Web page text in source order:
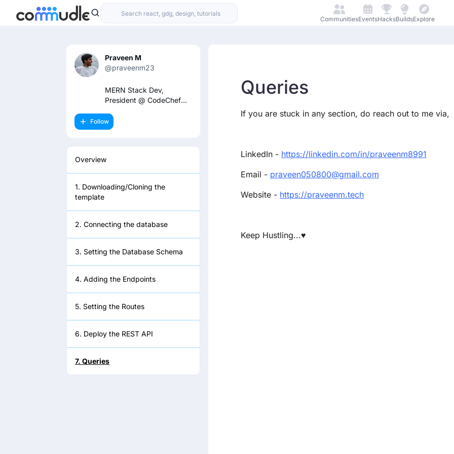
CommunitiesEventsHacksBuildsExplore
Praveen M
@praveenm23
MERN Stack Dev,
President @ CodeChef
Follow
Overview
1. Downloading/Cloning the
template
2. Connecting the database
3. Setting the Database Schema
4. Adding the Endpoints
5. Setting the Routes
6. Deploy the REST API
7. Queries
Queries
If you are stuck in any section, do reach out to me via,
LinkedIn - https://linkedin.com/in/praveenm8991
Email - praveen050800@gmail.com
Website - https://praveenm.tech
Keep Hustling...♥️